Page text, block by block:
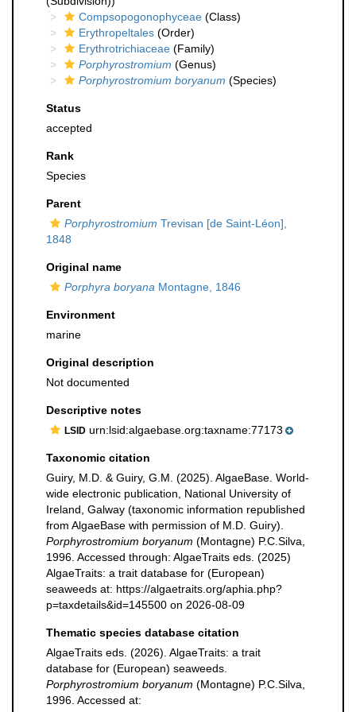
Compsopogonophyceae (Class)
Erythropeltales (Order)
Erythrotrichiaceae (Family)
Porphyrostromium (Genus)
Porphyrostromium boryanum (Species)
Status
accepted
Rank
Species
Parent
Porphyrostromium Trevisan [de Saint-Léon],
1848
Original name
Porphyra boryana Montagne, 1846
Environment
marine
Original description
Not documented
Descriptive notes
LSID urn:lsid:algaebase.org:taxname:77173
Taxonomic citation
Guiry, M.D. & Guiry, G.M. (2025). AlgaeBase. World-
wide electronic publication, National University of
Ireland, Galway (taxonomic information republished
from AlgaeBase with permission of M.D. Guiry).
Porphyrostromium boryanum (Montagne) P.C.Silva,
1996. Accessed through: AlgaeTraits eds. (2025)
AlgaeTraits: a trait database for (European)
seaweeds at: https://algaetraits.org/aphia.php?
p=taxdetails&id=145500 on 2026-08-09
Thematic species database citation
AlgaeTraits eds. (2026). AlgaeTraits: a trait
database for (European) seaweeds.
Porphyrostromium boryanum (Montagne) P.C.Silva,
1996. Accessed at: